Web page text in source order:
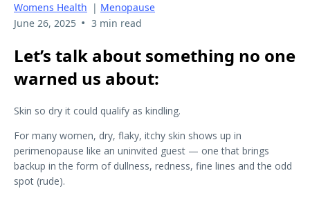
Womens Health | Menopause
June 26, 2025 • 3 min read
Let’s talk about something no one
warned us about:
Skin so dry it could qualify as kindling.
For many women, dry, flaky, itchy skin shows up in
perimenopause like an uninvited guest — one that brings
backup in the form of dullness, redness, fine lines and the odd
spot (rude).